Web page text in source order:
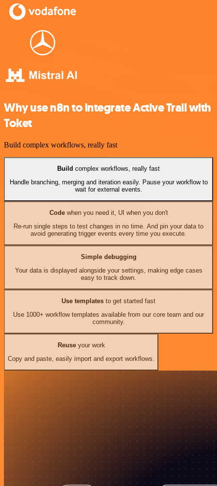
Why use n8n to integrate Active Trail with
Toket
Build complex workflows, really fast
Build complex workflows, really fast
Handle branching, merging and iteration easily. Pause your workflow to
wait for external events.
Codewhen you need it, UI when you don't
Re-run single steps to test changes in no time. And pin your data to
avoid generating trigger events every time you execute.
Simple debugging
Your data is displayed alongside your settings, making edge cases
easy to track down.
Use templates to get started fast
Use 1000+ workflow templates available from our core team and our
community.
Reuseyour work
Copy and paste, easily import and export workflows.